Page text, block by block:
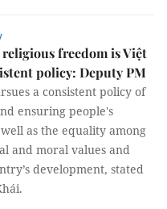
freedom is Việt
policy: Deputy PM
a consistent policy of
ensuring people's
as the equality among
and moral values and
development, stated